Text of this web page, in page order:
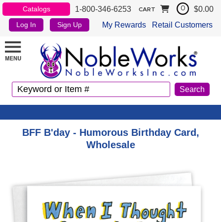
Catalogs 1-800-346-6253
Log In Sign Up My Rewards Retail Customers
CART 0 $0.00
BFF B'day - Humorous Birthday Card,
Wholesale